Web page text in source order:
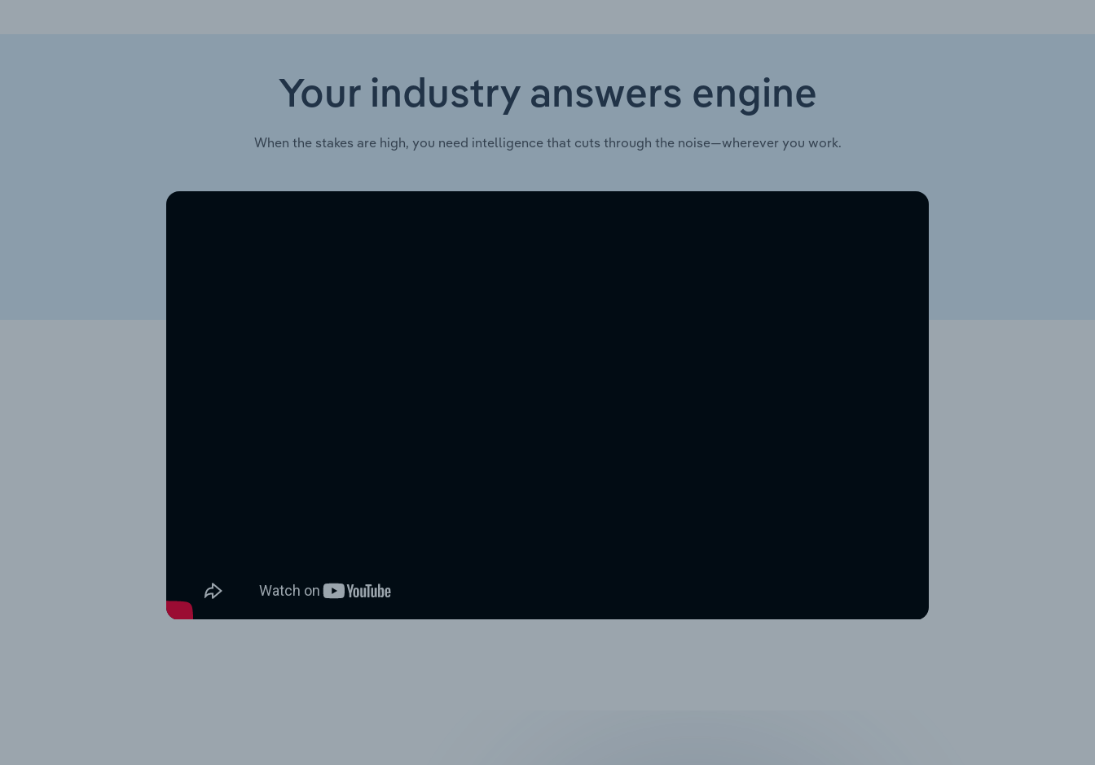
Your industry answers engine
When the stakes are high, you need intelligence that cuts through the noise—wherever you work.